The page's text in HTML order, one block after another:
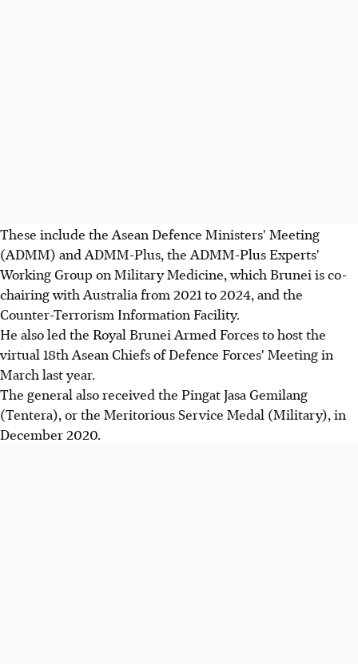
These include the Asean Defence Ministers' Meeting
(ADMM) and ADMM-Plus, the ADMM-Plus Experts'
Working Group on Military Medicine, which Brunei is co-
chairing with Australia from 2021 to 2024, and the
Counter-Terrorism Information Facility.
He also led the Royal Brunei Armed Forces to host the
virtual 18th Asean Chiefs of Defence Forces' Meeting in
March last year.
The general also received the Pingat Jasa Gemilang
(Tentera), or the Meritorious Service Medal (Military), in
December 2020.